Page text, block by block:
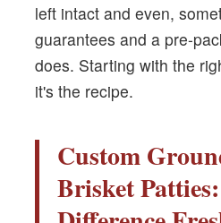
left intact and even,
guarantees and a pre-
does. Starting with the
it's the recipe.
Custom
Brisket